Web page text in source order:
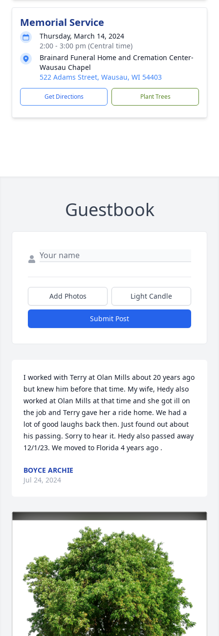
Memorial Service
Thursday, March 14, 2024
2:00 - 3:00 pm (Central time)
Brainard Funeral Home and Cremation Center-
Wausau Chapel
522 Adams Street, Wausau, WI 54403
Get Directions Plant Trees
Guestbook
Add Photos Light Candle
Submit Post
I worked with Terry at Olan Mills about 20 years ago
but knew him before that time. My wife, Hedy also
worked at Olan Mills at that time and she got ill on
the job and Terry gave her a ride home. We had a
lot of good laughs back then. Just found out about
his passing. Sorry to hear it. Hedy also passed away
12/1/23. We moved to Florida 4 years ago .
BOYCE ARCHIE
Jul 24, 2024